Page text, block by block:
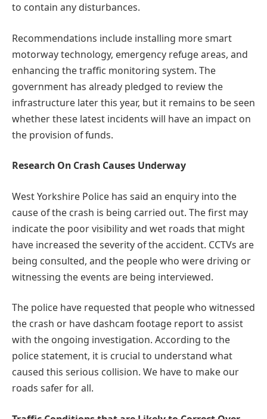
to contain any disturbances.
Recommendations include installing more smart
motorway technology, emergency refuge areas, and
enhancing the traffic monitoring system. The
government has already pledged to review the
infrastructure later this year, but it remains to be seen
whether these latest incidents will have an impact on
the provision of funds.
Research On Crash Causes Underway
West Yorkshire Police has said an enquiry into the
cause of the crash is being carried out. The first may
indicate the poor visibility and wet roads that might
have increased the severity of the accident. CCTVs are
being consulted, and the people who were driving or
witnessing the events are being interviewed.
The police have requested that people who witnessed
the crash or have dashcam footage report to assist
with the ongoing investigation. According to the
police statement, it is crucial to understand what
caused this serious collision. We have to make our
roads safer for all.